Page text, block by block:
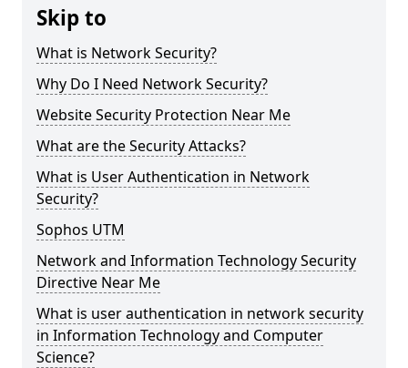
Skip to
What is Network Security?
Why Do I Need Network Security?
Website Security Protection Near Me
What are the Security Attacks?
What is User Authentication in Network
Security?
Sophos UTM
Network and Information Technology Security
Directive Near Me
What is user authentication in network security
in Information Technology and Computer
Science?